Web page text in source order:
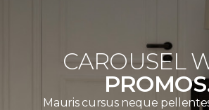
CAROUSEL
Mauris cursus neque